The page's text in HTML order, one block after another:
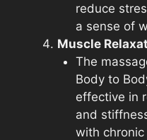
reduce
a sense of
Muscle
The
Body to
effective in
and
with